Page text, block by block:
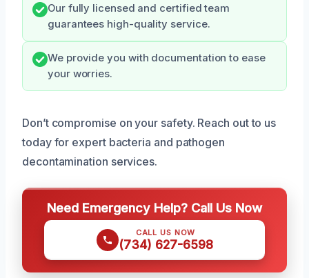
Our fully licensed and certified team
guarantees high-quality service.
We provide you with documentation to ease
your worries.
Don’t compromise on your safety. Reach out to us
today for expert bacteria and pathogen
decontamination services.
Need Emergency Help? Call Us Now
CALL US NOW
(734) 627-6598